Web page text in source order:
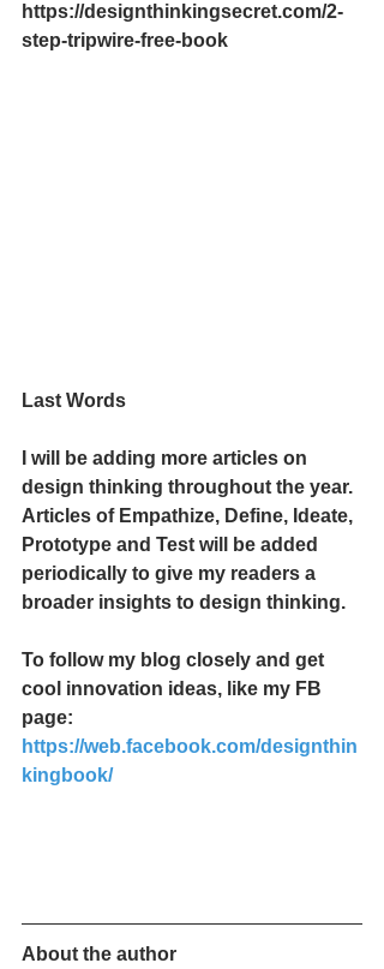
https://designthinkingsecret.com/2-
step-tripwire-free-book
Last Words
I will be adding more articles on
design thinking throughout the year.
Articles of Empathize, Define, Ideate,
Prototype and Test will be added
periodically to give my readers a
broader insights to design thinking.
To follow my blog closely and get
cool innovation ideas, like my FB
page:
https://web.facebook.com/designthin
kingbook/
About the author